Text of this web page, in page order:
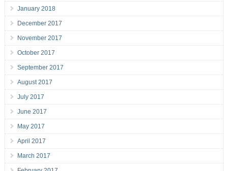
January 2018
December 2017
November 2017
October 2017
September 2017
August 2017
July 2017
June 2017
May 2017
April 2017
March 2017